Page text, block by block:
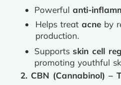
Powerful anti-
Helps treat acne by
production.
Supports skin cell
promoting youthful
2. CBN (Cannabinol) –